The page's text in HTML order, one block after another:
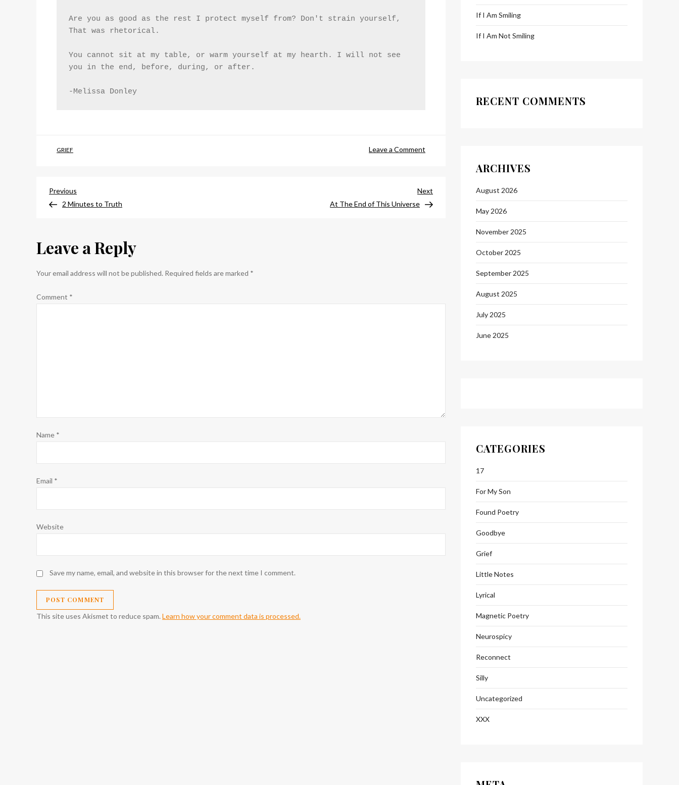
Are you as good as the rest I protect myself from? Don't strain yourself,
That was rhetorical.
You cannot sit at my table, or warm yourself at my hearth. I will not see
you in the end, before, during, or after.
-Melissa Donley
GRIEF Leave a Comment
Post
Previous
Post
Previous
2 Minutes to Truth
Post
Next
At The End of This Universe
Leave a Reply
Your email address will not be published. Required fields are marked *
Comment *
Name *
Email *
Website
Save my name, email, and website in this browser for the next time I comment.
This site uses Akismet to reduce spam. Learn how your comment data is processed.
If I Am Smiling
If I Am Not Smiling
RECENT COMMENTS
ARCHIVES
August 2026
May 2026
November 2025
October 2025
September 2025
August 2025
July 2025
June 2025
CATEGORIES
17
For My Son
Found Poetry
Goodbye
Grief
Little Notes
Lyrical
Magnetic Poetry
Neurospicy
Reconnect
Silly
Uncategorized
XXX